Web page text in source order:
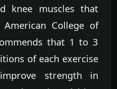
knee muscles that
College of
that 1 to 3
of each exercise
strength in